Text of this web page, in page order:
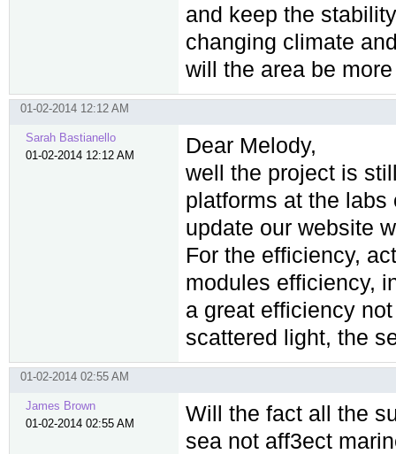
and keep the
changing climate
will the area be
01-02-2014 12:12 AM
Sarah Bastianello
01-02-2014 12:12 AM
Dear Melody,
well the project is
platforms at the
update our website
For the efficiency,
modules efficiency,
a great efficiency
scattered light, the
01-02-2014 02:55 AM
James Brown
01-02-2014 02:55 AM
Will the fact all the
sea not aff3ect